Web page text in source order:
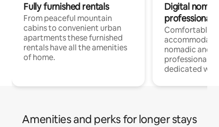
Fully furnished rentals
From peaceful mountain
cabins to convenient urban
apartments these furnished
rentals have all the amenities
of home.
Digital
professionals
Comfortable
nomadic and
professionals
dedicated
Amenities and perks for longer stays